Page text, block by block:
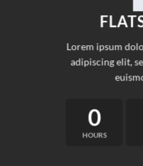
Lorem ipsum
adipiscing elit,
0
HOURS